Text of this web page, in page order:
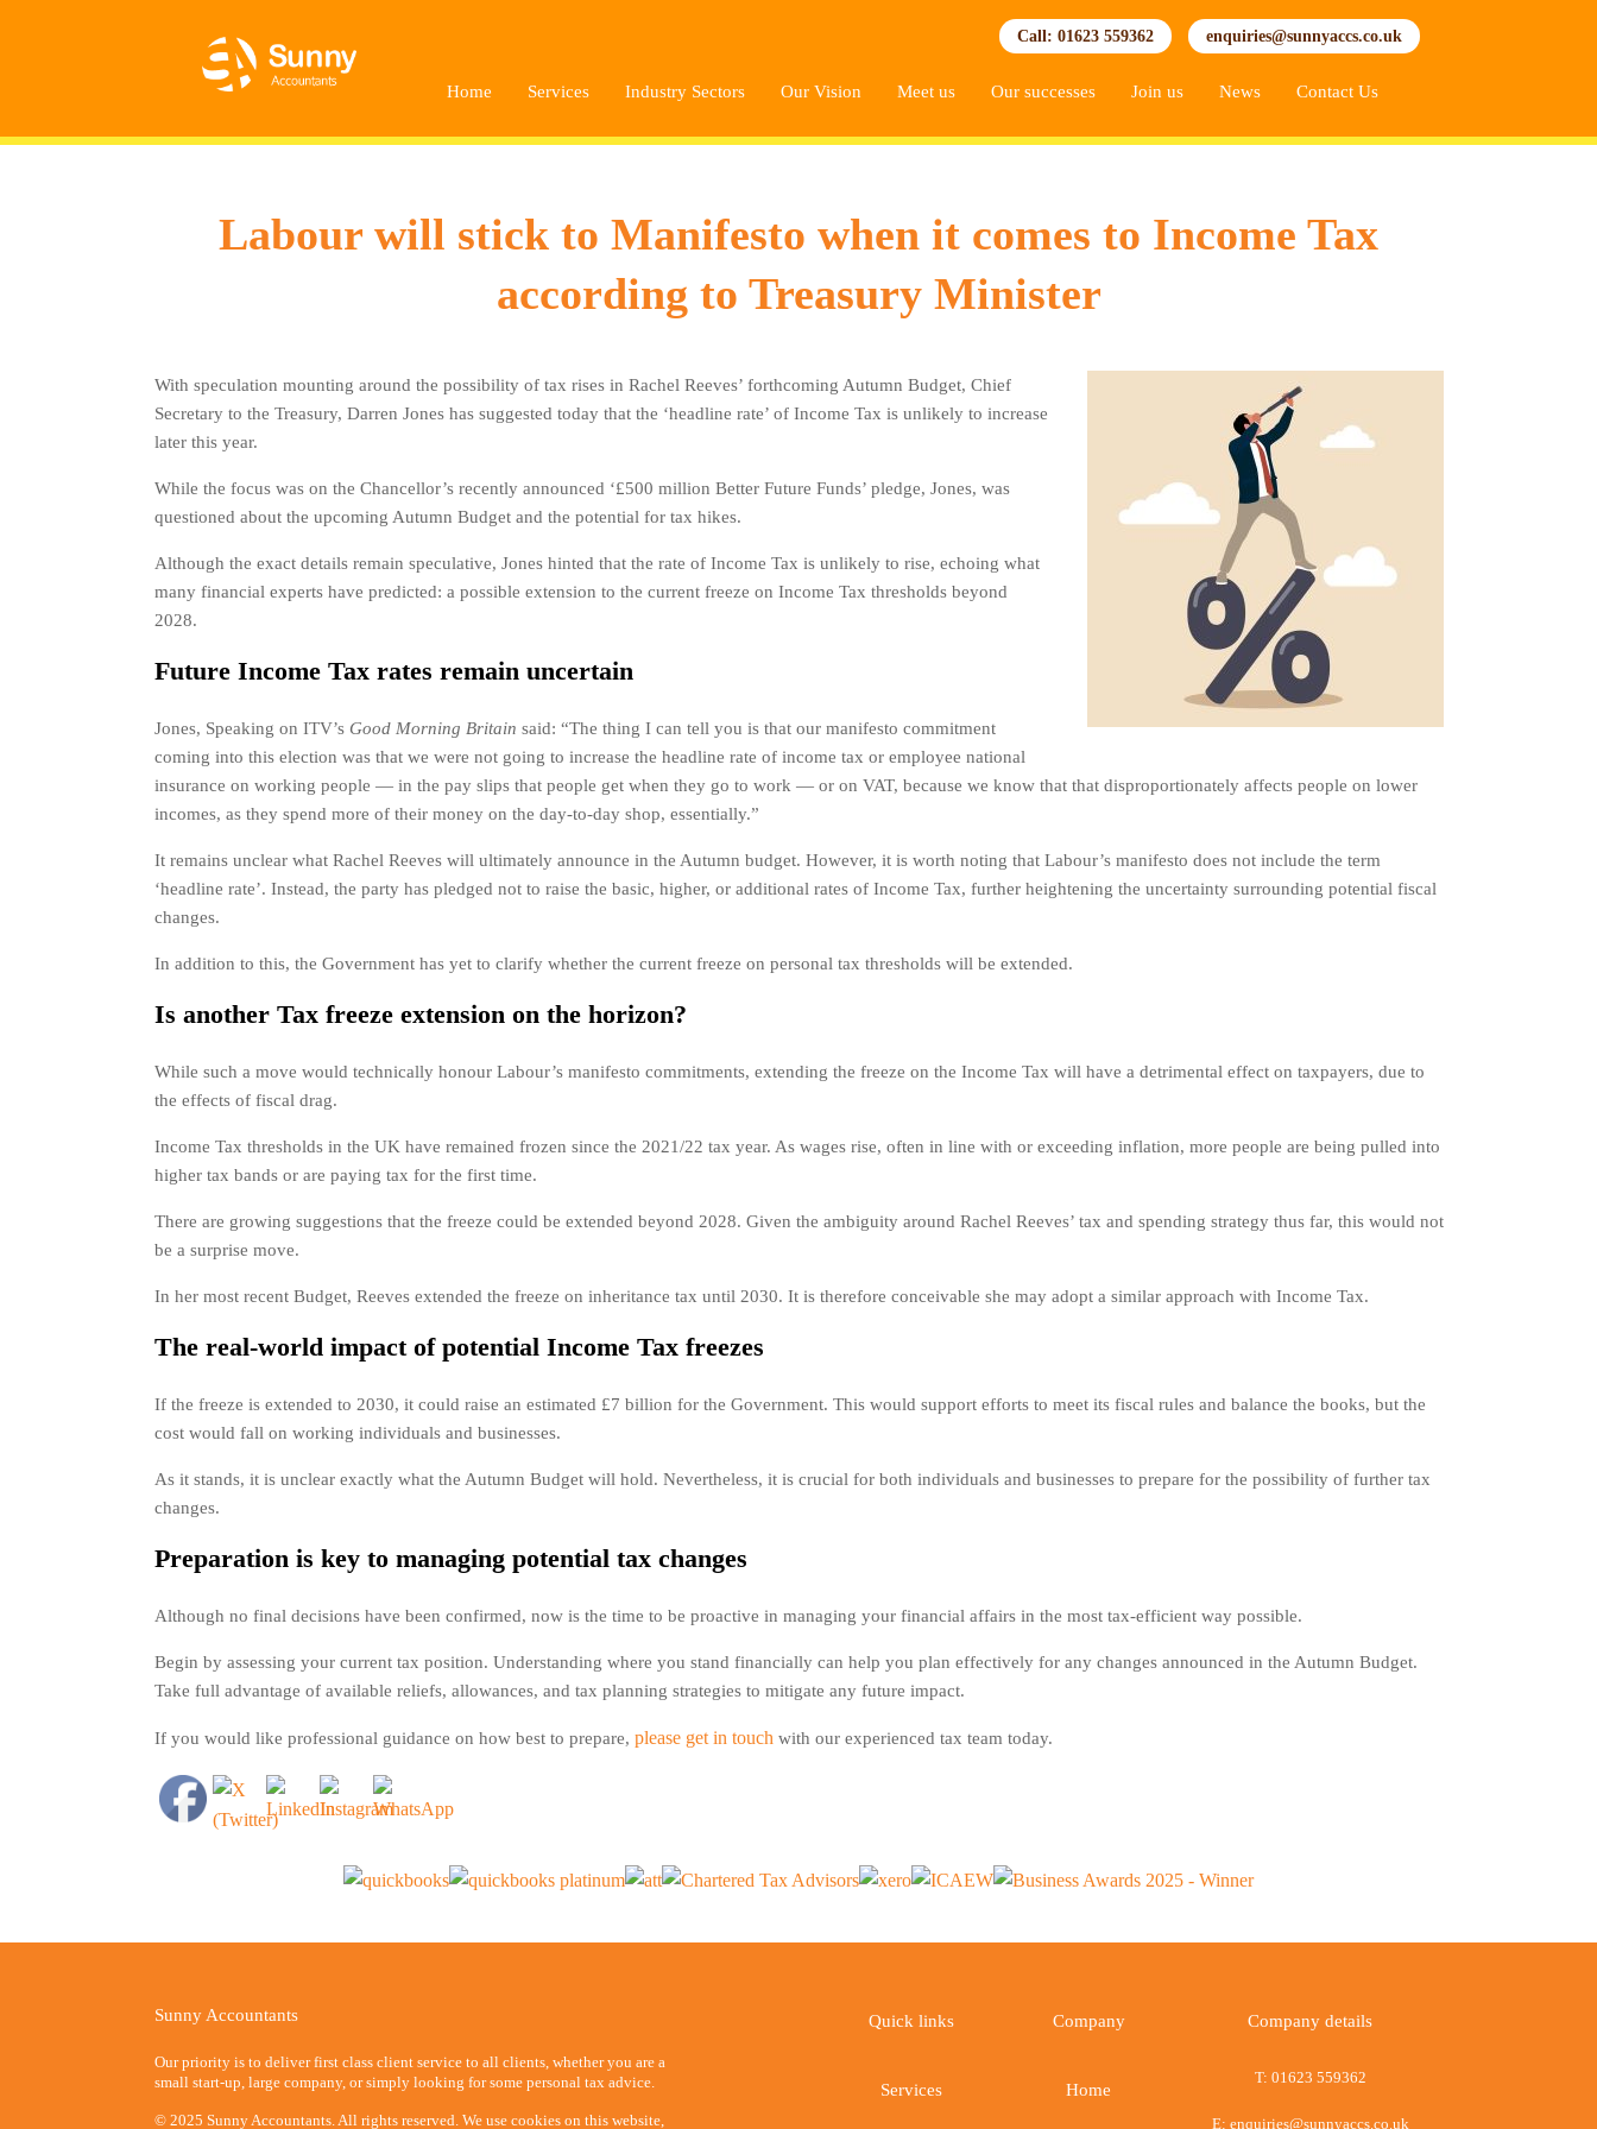
Call: 01623 559362 enquiries@sunnyaccs.co.uk
Home Services Industry Sectors Our Vision Meet us Our successes Join us News Contact Us
Labour will stick to Manifesto when it comes to Income Tax
according to Treasury Minister
With speculation mounting around the possibility of tax rises in Rachel Reeves’ forthcoming Autumn Budget, Chief
Secretary to the Treasury, Darren Jones has suggested today that the ‘headline rate’ of Income Tax is unlikely to increase
later this year.
While the focus was on the Chancellor’s recently announced ‘£500 million Better Future Funds’ pledge, Jones, was
questioned about the upcoming Autumn Budget and the potential for tax hikes.
Although the exact details remain speculative, Jones hinted that the rate of Income Tax is unlikely to rise, echoing what
many financial experts have predicted: a possible extension to the current freeze on Income Tax thresholds beyond
2028.
Future Income Tax rates remain uncertain
Jones, Speaking on ITV’s Good Morning Britain said: “The thing I can tell you is that our manifesto commitment
coming into this election was that we were not going to increase the headline rate of income tax or employee national
insurance on working people — in the pay slips that people get when they go to work — or on VAT, because we know that that disproportionately affects people on lower
incomes, as they spend more of their money on the day-to-day shop, essentially.”
It remains unclear what Rachel Reeves will ultimately announce in the Autumn budget. However, it is worth noting that Labour’s manifesto does not include the term
‘headline rate’. Instead, the party has pledged not to raise the basic, higher, or additional rates of Income Tax, further heightening the uncertainty surrounding potential fiscal
changes.
In addition to this, the Government has yet to clarify whether the current freeze on personal tax thresholds will be extended.
Is another Tax freeze extension on the horizon?
While such a move would technically honour Labour’s manifesto commitments, extending the freeze on the Income Tax will have a detrimental effect on taxpayers, due to
the effects of fiscal drag.
Income Tax thresholds in the UK have remained frozen since the 2021/22 tax year. As wages rise, often in line with or exceeding inflation, more people are being pulled into
higher tax bands or are paying tax for the first time.
There are growing suggestions that the freeze could be extended beyond 2028. Given the ambiguity around Rachel Reeves’ tax and spending strategy thus far, this would not
be a surprise move.
In her most recent Budget, Reeves extended the freeze on inheritance tax until 2030. It is therefore conceivable she may adopt a similar approach with Income Tax.
The real-world impact of potential Income Tax freezes
If the freeze is extended to 2030, it could raise an estimated £7 billion for the Government. This would support efforts to meet its fiscal rules and balance the books, but the
cost would fall on working individuals and businesses.
As it stands, it is unclear exactly what the Autumn Budget will hold. Nevertheless, it is crucial for both individuals and businesses to prepare for the possibility of further tax
changes.
Preparation is key to managing potential tax changes
Although no final decisions have been confirmed, now is the time to be proactive in managing your financial affairs in the most tax-efficient way possible.
Begin by assessing your current tax position. Understanding where you stand financially can help you plan effectively for any changes announced in the Autumn Budget.
Take full advantage of available reliefs, allowances, and tax planning strategies to mitigate any future impact.
If you would like professional guidance on how best to prepare, please get in touch with our experienced tax team today.
Sunny Accountants
Our priority is to deliver first class client service to all clients, whether you are a
small start-up, large company, or simply looking for some personal tax advice.
© 2025 Sunny Accountants. All rights reserved. We use cookies on this website,
Quick links
Services
Company
Home
Company details
T: 01623 559362
E: enquiries@sunnyaccs.co.uk